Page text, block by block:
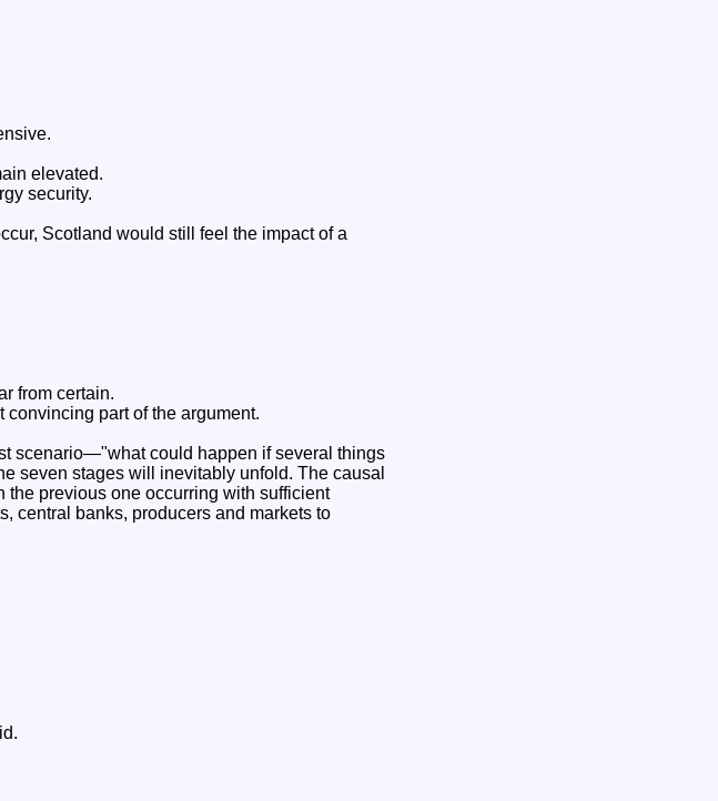
elevated.
security.
Scotland would still feel the impact of a
from certain.
part of the argument.
scenario—"what could happen if several things
seven stages will inevitably unfold. The causal
previous one occurring with sufficient
central banks, producers and markets to